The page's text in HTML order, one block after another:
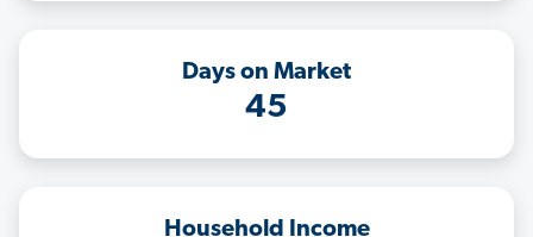
Days on Market
45
Household Income